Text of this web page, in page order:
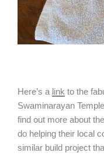
Here’s a link to the
Swaminarayan
find out more about
do helping their local
similar build project